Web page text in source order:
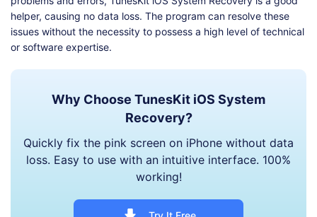
helper, causing no data loss. The program can resolve these
issues without the necessity to possess a high level of technical
or software expertise.
Why Choose TunesKit iOS System
Recovery?
Quickly fix the pink screen on iPhone without data
loss. Easy to use with an intuitive interface. 100%
working!